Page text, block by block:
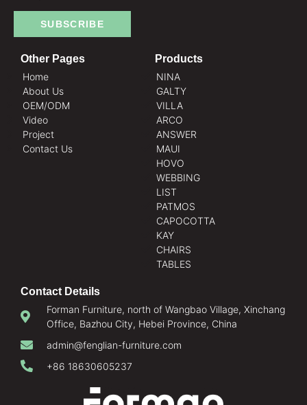
SUBSCRIBE
Other Pages
Home
About Us
OEM/ODM
Video
Project
Contact Us
Products
NINA
GALTY
VILLA
ARCO
ANSWER
MAUI
HOVO
WEBBING
LIST
PATMOS
CAPOCOTTA
KAY
CHAIRS
TABLES
Contact Details
Forman Furniture, north of Wangbao Village, Xinchang
Office, Bazhou City, Hebei Province, China
admin@fenglian-furniture.com
+86 18630605237